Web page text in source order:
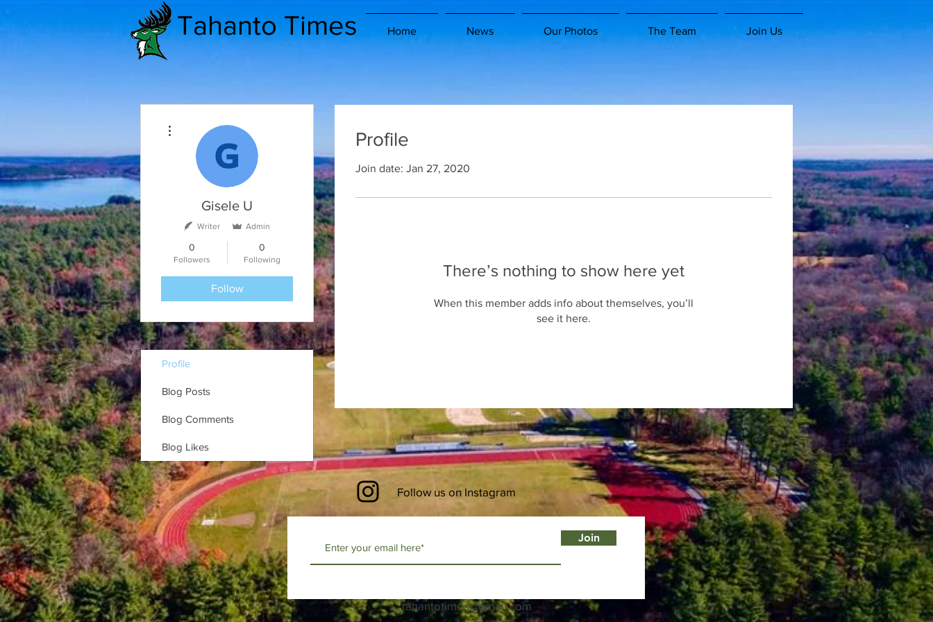
Tahanto Times Home News Our Photos The Team Join Us
Profile
Join date: Jan 27, 2020
There’s nothing to show here yet
When this member adds info about themselves, you’ll
see it here.
Gisele U
Writer Admin
0
Followers
0
Following
Follow
Profile
Blog Posts
Blog Comments
Blog Likes
Follow us on Instagram
Join
tahantotimes@gmail.com